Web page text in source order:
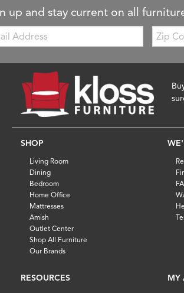
up and stay current on all
Zip
Code
SHOP
Living Room
Dining
Bedroom
Home Office
Mattresses
Amish
Outlet Center
Shop All Furniture
Our Brands
RESOURCES MY